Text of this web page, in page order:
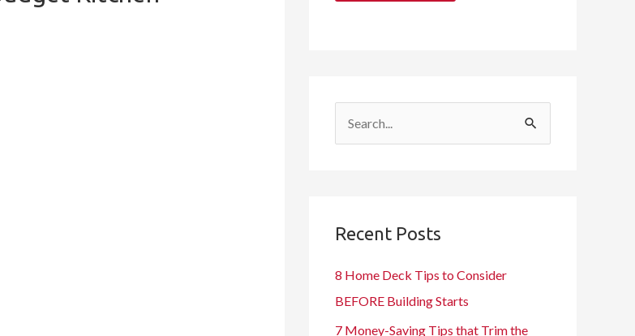
c
f
o
Recent Posts
8 Home Deck Tips to Consider
BEFORE Building Starts
7 Money-Saving Tips that Trim the